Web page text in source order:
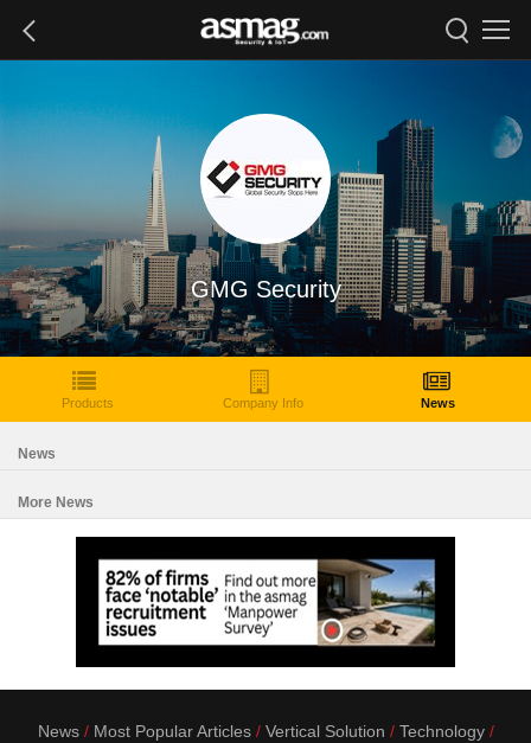
GMG Security
Products Company Info News
News
More News
News Most Popular Articles Vertical Solution
Technology